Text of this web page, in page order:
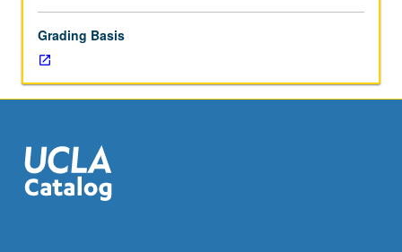
in
greater
depth
through
readings,
papers,
or
Grading Basis